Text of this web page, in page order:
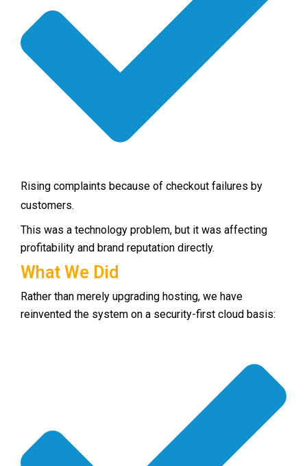
Rising complaints because of checkout failures by
customers.
This was a technology problem, but it was affecting
profitability and brand reputation directly.
What We Did
Rather than merely upgrading hosting, we have
reinvented the system on a security-first cloud basis: